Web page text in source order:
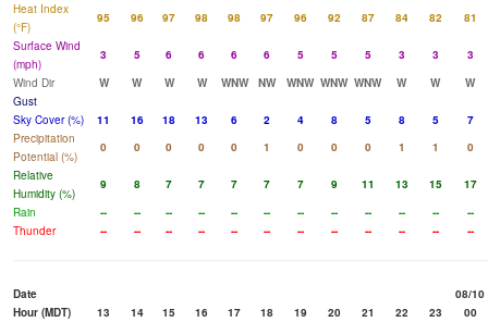
Heat Index
(°F)
95 96 97 98 98 97 96 92 87 84 82
81
Surface Wind
(mph)
3 5 6 6 6 6 5 5 5 3 3
3
Wind Dir
W W W W WNW NW WNW WNW WNW W W
W
Gust
Sky Cover (%)
11 16 18 13 6 2 4 8 5 8 5
7
Precipitation
Potential (%)
0 0 0 0 0 1 0 0 0 1 1
0
Relative
Humidity (%)
9 8 7 7 7 7 7 9 11 13 15
17
Rain
-- -- -- -- -- -- -- -- -- -- --
--
Thunder
-- -- -- -- -- -- -- -- -- -- -- --
Date
08/10
Hour (MDT)
13 14 15 16 17 18 19 20 21 22 23
00